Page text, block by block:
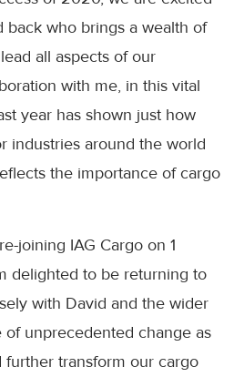
who brings a wealth of
all aspects of our
with me, in this vital
year has shown just how
industries around the world
the importance of cargo
joining IAG Cargo on 1
delighted to be returning to
with David and the wider
unprecedented change as
transform our cargo